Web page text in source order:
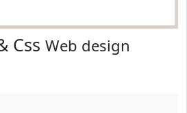
Css Web design